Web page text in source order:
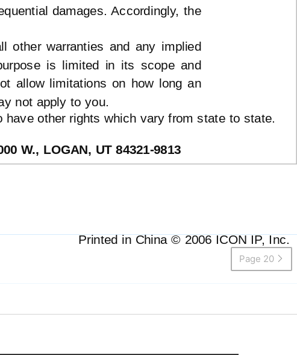
damages. Accordingly, the
other warranties and any implied
is limited in its scope and
allow limitations on how long an
not apply to you.
other rights which vary from state to state.
W., LOGAN, UT84321-9813
Printed in China © 2006 ICON IP, Inc.
Page 20